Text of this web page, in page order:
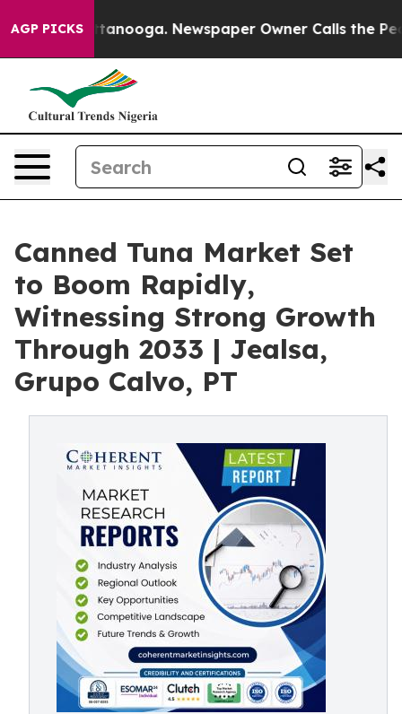
AGP PICKS Newspaper Owner Calls the People
Canned Tuna Market Set
to Boom Rapidly,
Witnessing Strong Growth
Through 2033 | Jealsa,
Grupo Calvo, PT